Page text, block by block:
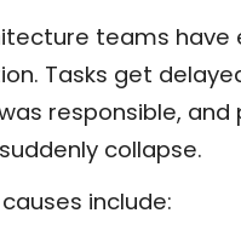
teams have
Tasks get
responsible, and
collapse.
include: